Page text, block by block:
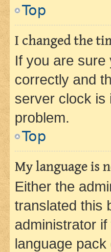
Top
I changed the
If you are sure
correctly and
server clock is
problem.
Top
My language is
Either the
translated this
administrator
language